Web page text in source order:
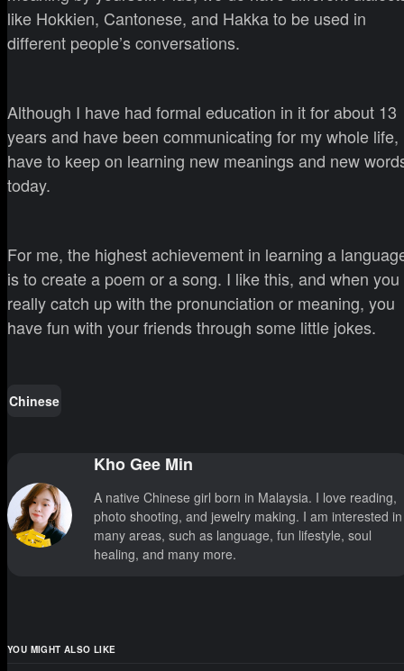
like Hokkien, Cantonese, and Hakka to be used in
different people’s conversations.
Although I have had formal education in it for about 13
years and have been communicating for my whole life,
have to keep on learning new meanings and new
today.
For me, the highest achievement in learning a
is to create a poem or a song. I like this, and when you
really catch up with the pronunciation or meaning, you
have fun with your friends through some little jokes.
Chinese
Kho Gee Min
A native Chinese girl born in Malaysia. I love reading,
photo shooting, and jewelry making. I am interested in
many areas, such as language, fun lifestyle, soul
healing, and many more.
YOU MIGHT ALSO LIKE